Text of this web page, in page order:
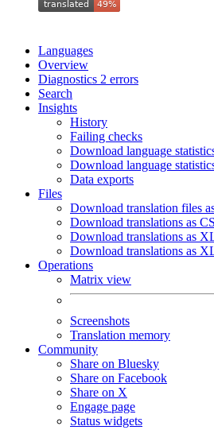
Languages
Overview
Diagnostics 2 errors
Search
Insights
History
Failing checks
Download language
Download language
Data exports
Files
Download translation files
Download translations as
Download translations as
Download translations as
Operations
Matrix view
Screenshots
Translation memory
Community
Share on Bluesky
Share on Facebook
Share on X
Engage page
Status widgets